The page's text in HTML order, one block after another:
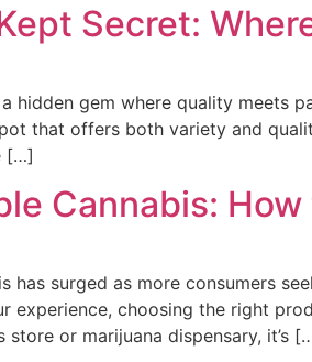
Secret:
hidden gem where quality meets
that offers both variety and
[…]
Cannabis:
has surged as more consumers
experience, choosing the right
or marijuana dispensary, it’s